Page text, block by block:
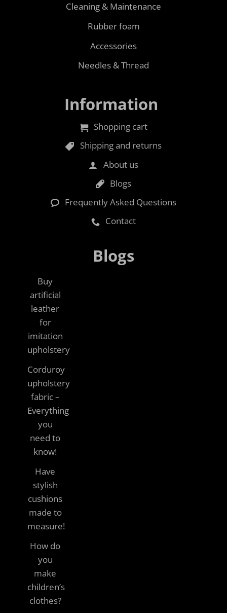
Cleaning & Maintenance
Rubber foam
Accessories
Needles & Thread
Information
Shopping cart
Shipping and returns
About us
Blogs
Frequently Asked Questions
Contact
Blogs
Buy
artificial
leather
for
imitation
upholstery
Corduroy
upholstery
fabric –
Everything
you
need to
know!
Have
stylish
cushions
made to
measure!
How do
you
make
children’s
clothes?